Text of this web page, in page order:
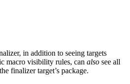
in addition to seeing targets
macro visibility rules, can also see all
finalizer target’s package.